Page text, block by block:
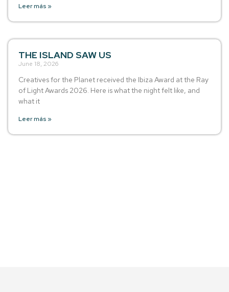
Leer más »
THE ISLAND SAW US
June 18, 2026
Creatives for the Planet received the Ibiza Award at the Ray
of Light Awards 2026. Here is what the night felt like, and
what it
Leer más »